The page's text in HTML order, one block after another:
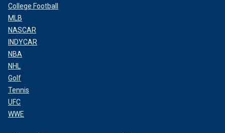
College Football
MLB
NASCAR
INDYCAR
NBA
NHL
Golf
Tennis
UFC
WWE